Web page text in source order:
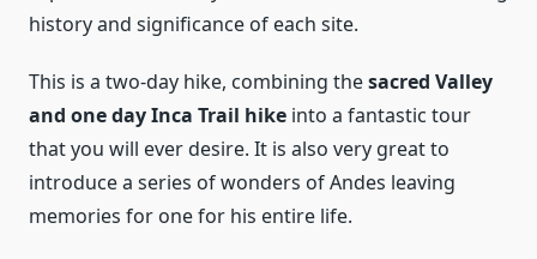
history and significance of each site.
This is a two-day hike, combining thesacred Valley
and one day Inca Trail hike into a fantastic tour
that you will ever desire. It is also very great to
introduce a series of wonders of Andes leaving
memories for one for his entire life.